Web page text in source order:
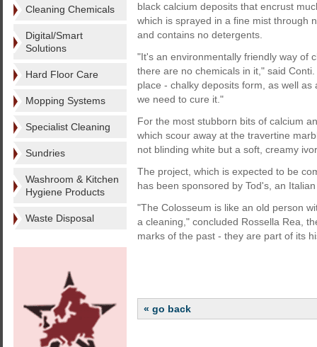
Cleaning Chemicals
Digital/Smart
Solutions
Hard Floor Care
Mopping Systems
Specialist Cleaning
Sundries
Washroom & Kitchen
Hygiene Products
Waste Disposal
black calcium deposits that encrust
which is sprayed in a fine mist through
and contains no detergents.
"It's an environmentally friendly way of
there are no chemicals in it," said
place - chalky deposits form, as well
we need to cure it."
For the most stubborn bits of calcium
which scour away at the travertine
not blinding white but a soft, creamy
The project, which is expected to be
has been sponsored by Tod's, an
"The Colosseum is like an old person
a cleaning," concluded Rossella Rea,
marks of the past - they are part of its
« go back